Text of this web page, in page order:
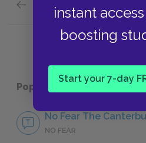
instant
boosting
Start your 7-day
The Knight’s Tale:
Popular pages: The
No Fear The
NO FEAR